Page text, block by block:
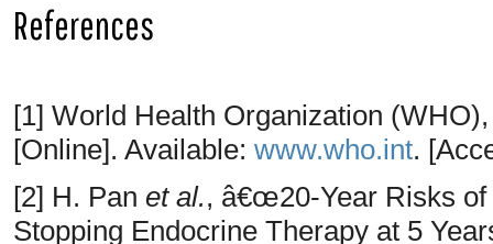
References
[1] World Health Organization
[Online]. Available: www.who.int.
[2] H. Pan et al., â€œ20-Year Risks
Stopping Endocrine Therapy at 5